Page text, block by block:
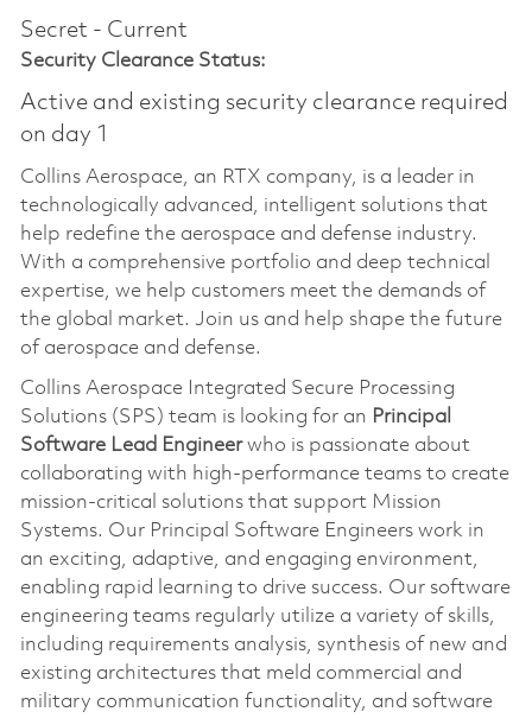
Secret - Current
Security Clearance Status:
Active and existing security clearance required
on day 1
Collins Aerospace, an RTX company, is a leader in
technologically advanced, intelligent solutions that
help redefine the aerospace and defense industry.
With a comprehensive portfolio and deep technical
expertise, we help customers meet the demands of
the global market. Join us and help shape the future
of aerospace and defense.
Collins Aerospace Integrated Secure Processing
Solutions (SPS) team is looking for an Principal
Software Lead Engineerwho is passionate about
collaborating with high-performance teams to create
mission-critical solutions that support Mission
Systems. Our Principal Software Engineers work in
an exciting, adaptive, and engaging environment,
enabling rapid learning to drive success. Our software
engineering teams regularly utilize a variety of skills,
including requirements analysis, synthesis of new and
existing architectures that meld commercial and
military communication functionality, and software